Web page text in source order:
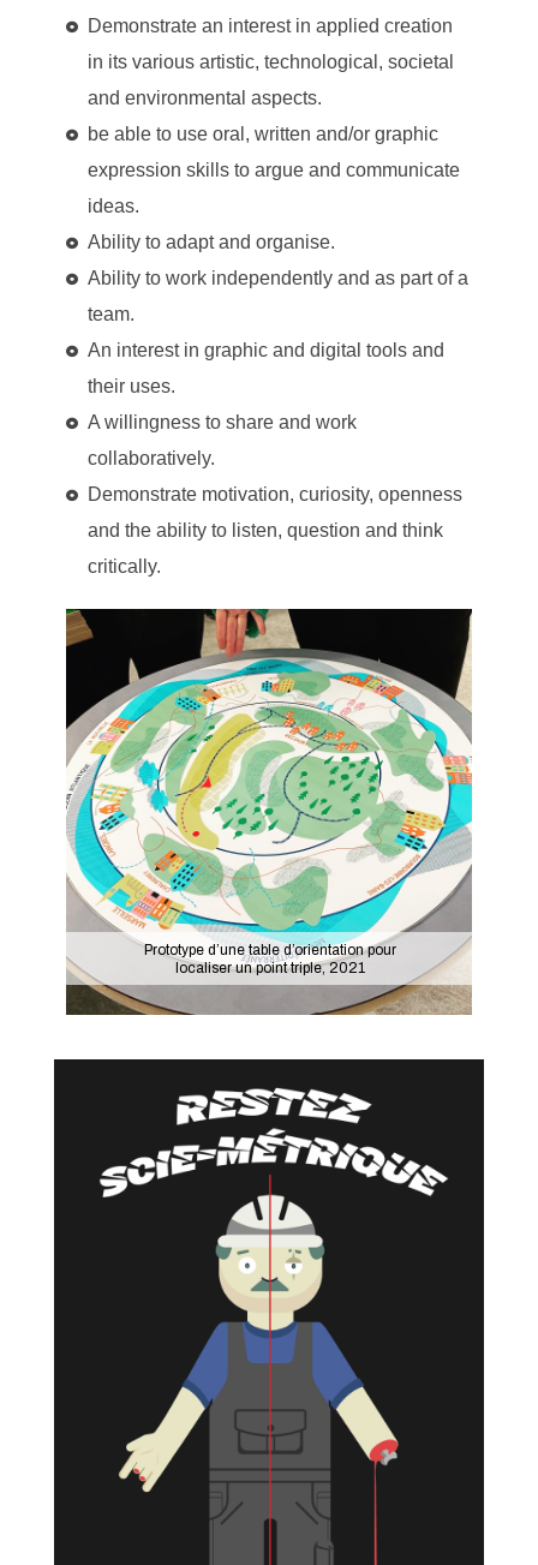
Demonstrate an interest in applied creation
in its various artistic, technological, societal
and environmental aspects.
be able to use oral, written and/or graphic
expression skills to argue and communicate
ideas.
Ability to adapt and organise.
Ability to work independently and as part of a
team.
An interest in graphic and digital tools and
their uses.
A willingness to share and work
collaboratively.
Demonstrate motivation, curiosity, openness
and the ability to listen, question and think
critically.
Prototype d’une table d’orientation pour
localiser un point triple, 2021